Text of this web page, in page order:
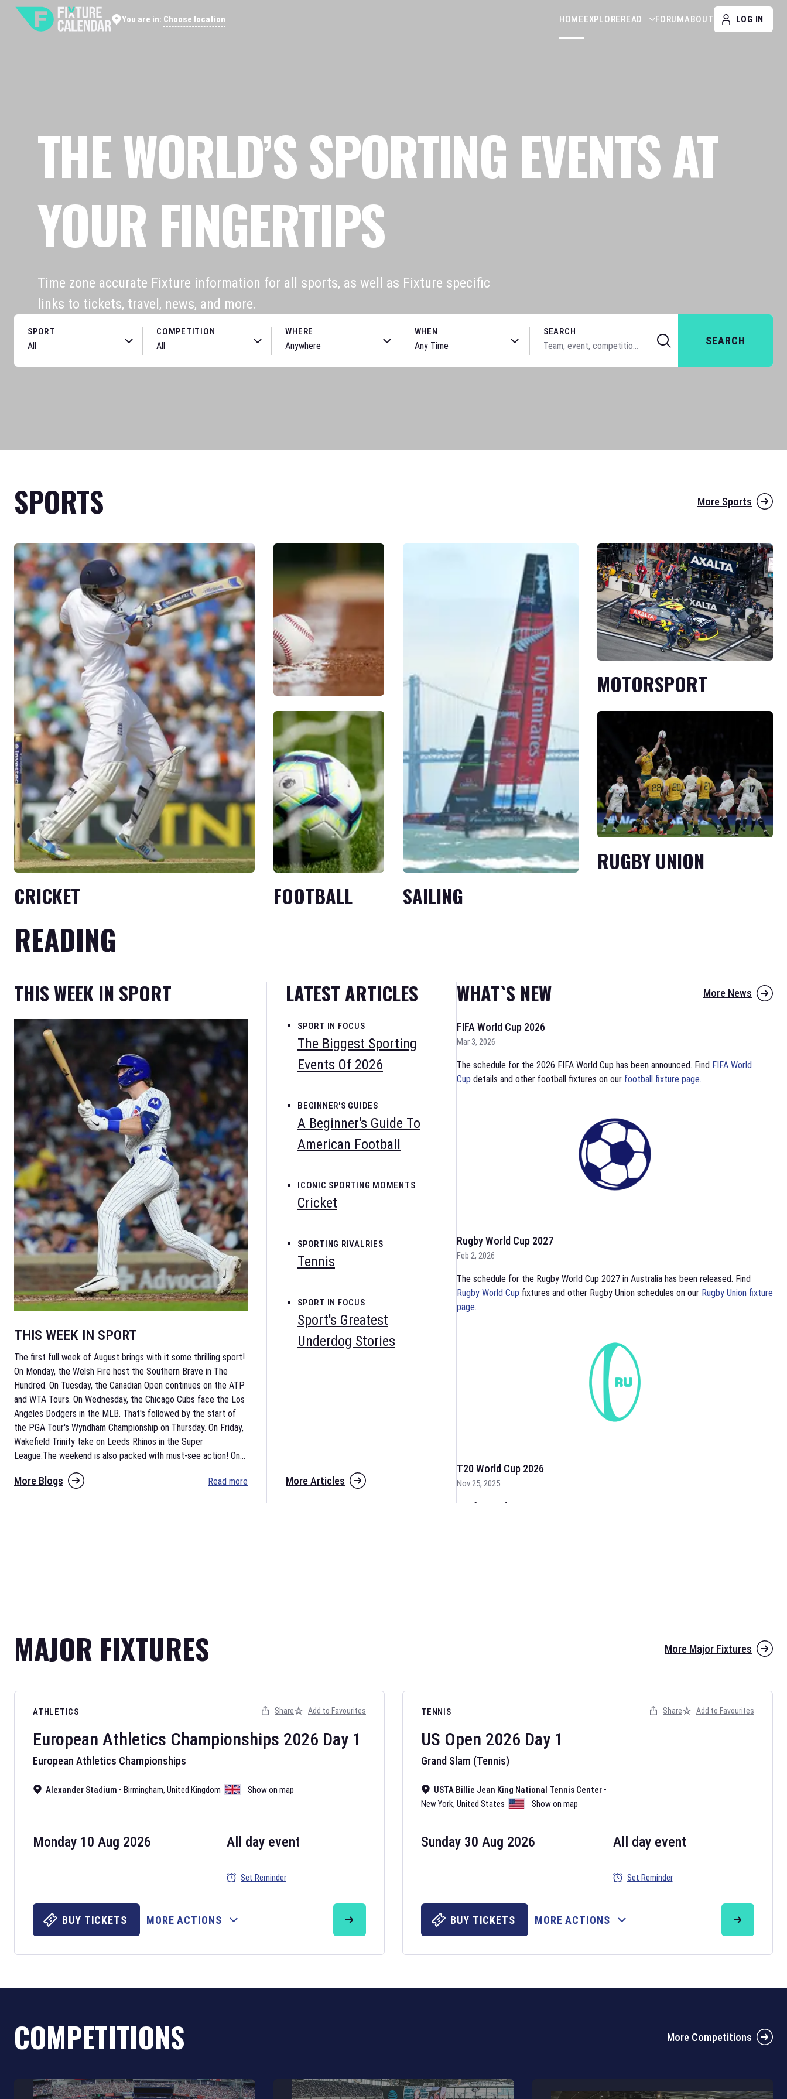
You are in: Choose location HOMEEXPLOREREAD FORUMABOUT LOG IN
THE WORLD’S SPORTING EVENTS AT
YOUR FINGERTIPS
Time zone accurate Fixture information for all sports, as well as Fixture specific
links to tickets, travel, news, and more.
SPORT COMPETITION WHERE WHEN SEARCH
SEARCH
SPORTS More Sports
CRICKET
BASEBALL
FOOTBALL SAILING
MOTORSPORT
RUGBY UNION
READING
THIS WEEK IN SPORT
THIS WEEK IN SPORT
The first full week of August brings with it some thrilling sport!
On Monday, the Welsh Fire host the Southern Brave in The
Hundred. On Tuesday, the Canadian Open continues on the ATP
and WTA Tours. On Wednesday, the Chicago Cubs face the Los
Angeles Dodgers in the MLB. That's followed by the start of
the PGA Tour's Wyndham Championship on Thursday. On Friday,
Wakefield Trinity take on Leeds Rhinos in the Super
League.The weekend is also packed with must-see action! On...
More Blogs Read more
LATEST ARTICLES
SPORT IN FOCUS
The Biggest Sporting
Events Of 2026
BEGINNER'S GUIDES
A Beginner's Guide To
American Football
ICONIC SPORTING MOMENTS
Cricket
SPORTING RIVALRIES
Tennis
SPORT IN FOCUS
Sport's Greatest
Underdog Stories
More Articles
WHAT`S NEW More News
FIFA World Cup 2026
Mar 3, 2026
The schedule for the 2026 FIFA World Cup has been announced. Find FIFA World
Cup details and other football fixtures on our football fixture page.
Rugby World Cup 2027
Feb 2, 2026
The schedule for the Rugby World Cup 2027 in Australia has been released. Find
Rugby World Cup fixtures and other Rugby Union schedules on our Rugby Union fixture
page.
T20 World Cup 2026
Nov 25, 2025
The fixtures for the 2026 T20 World Cup have been annonuced. Find
Australian Rules Football fixtures on our
The fixtures for the 2026 Six Nations tournament have been announced. Find the
MAJOR FIXTURES More Major Fixtures
ATHLETICS
European Athletics Championships 2026 Day 1
European Athletics Championships
Alexander Stadium • Birmingham, United Kingdom Show on map
Monday 10 Aug 2026 All day event
Set Reminder
Share Add to Favourites
BUY TICKETS MORE ACTIONS
TENNIS
US Open 2026 Day 1
Grand Slam (Tennis)
USTA Billie Jean King National Tennis Center •
New York, United States Show on map
Sunday 30 Aug 2026 All day event
Set Reminder
Share Add to Favourites
BUY TICKETS MORE ACTIONS
COMPETITIONS More Competitions